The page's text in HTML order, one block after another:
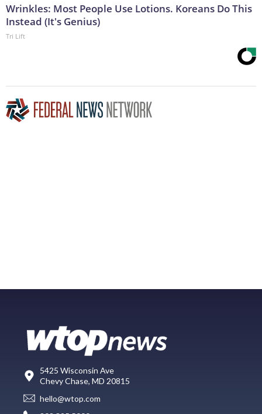
Wrinkles: Most People Use Lotions. Koreans Do This
Instead (It's Genius)
Tri Lift
5425 Wisconsin Ave
Chevy Chase, MD 20815
hello@wtop.com